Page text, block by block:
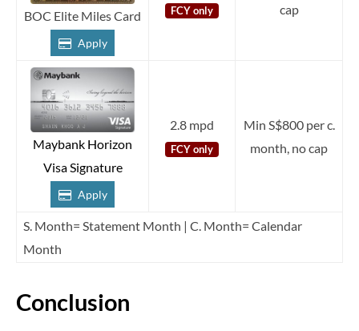
BOC Elite Miles Card
Apply
FCY only
cap
Maybank Horizon
Visa Signature
Apply
2.8 mpd
FCY only
Min S$800 per c.
month, no cap
S. Month= Statement Month | C. Month= Calendar
Month
Conclusion